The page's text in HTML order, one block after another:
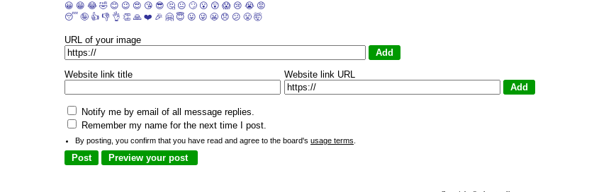
😀 😁 😂 🤣 😊 😉 😍 😘 😎 🤔 😐 🙄 😮 😲 😱 😢 😭 😡
😴 🤪 👍 👎 👌 👏 🙏 ❤️ 🎉 🤗 😇 😛 😜 😬 😞 😕 😤 🤯
URL of your image
Website link title Website link URL
Notify me by email of all message replies.
Remember my name for the next time I post.
By posting, you confirm that you have read and agree to the board's usage terms